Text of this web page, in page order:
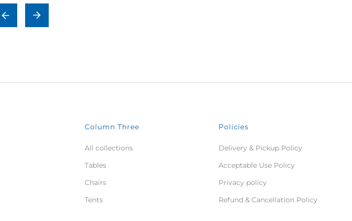
Column Three
All collections
Tables
Chairs
Tents
Policies
Delivery & Pickup Policy
Acceptable Use Policy
Privacy policy
Refund & Cancellation Policy